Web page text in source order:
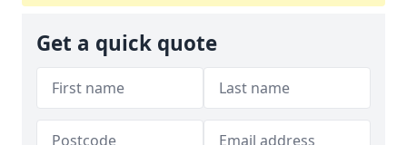
Get a quick quote